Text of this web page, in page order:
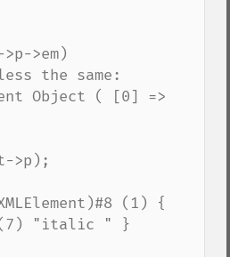
>em)
the same:
Object ( [0] =>
>p);
(1) {
"italic " }